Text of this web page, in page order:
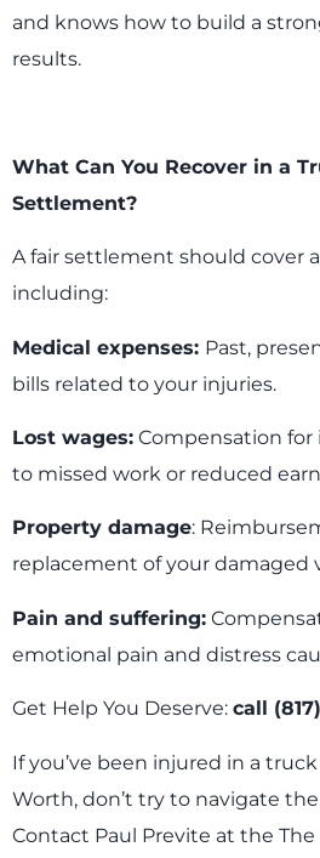
and knows how to build a
results.
What Can You Recover in a
Settlement?
A fair settlement should cover
including:
Medical expenses: Past,
bills related to your injuries.
Lost wages: Compensation for
to missed work or reduced
Property damage:
replacement of your damaged
Pain and suffering:
emotional pain and distress
Get Help You Deserve: call
If you’ve been injured in a
Worth, don’t try to navigate
Contact Paul Previte at the The